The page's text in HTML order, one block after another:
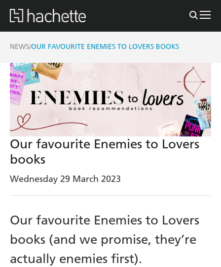
NEWS/OUR FAVOURITE ENEMIES TO LOVERS BOOKS
Our favourite Enemies to Lovers
books
Wednesday 29 March 2023
Our favourite Enemies to Lovers
books (and we promise, they’re
actually enemies first).